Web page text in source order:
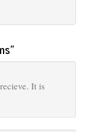
”
It is